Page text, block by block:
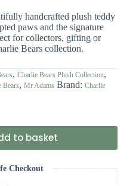
handcrafted plush teddy
paws and the signature
for collectors, gifting or
Bears collection.
, Charlie Bears Plush Collection,
Bears, Mr Adams Brand: Charlie
to basket
Checkout